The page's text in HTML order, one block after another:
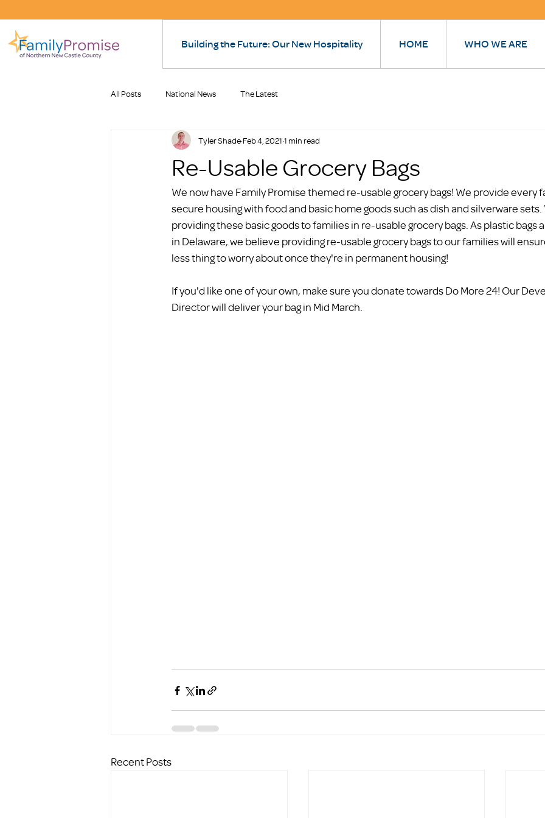
Building the Future: Our New Hospitality HOME WHO WE ARE
All Posts National News The Latest
Re-Usable Grocery Bags
Tyler Shade Feb 4, 2021 1 min read
We now have Family Promise themed re-usable grocery bags! We provide every
secure housing with food and basic home goods such as dish and silverware sets.
providing these basic goods to families in re-usable grocery bags. As plastic bags
in Delaware, we believe providing re-usable grocery bags to our families will
less thing to worry about once they're in permanent housing!
If you'd like one of your own, make sure you donate towards Do More 24! Our
Director will deliver your bag in Mid March.
Recent Posts